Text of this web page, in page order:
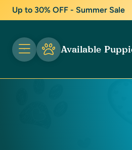
Up to 30% OFF - Summer Sale
Available